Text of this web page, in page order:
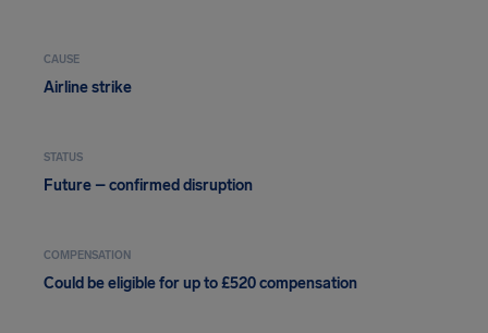
CAUSE
Airline strike
STATUS
Future – confirmed disruption
COMPENSATION
Could be eligible for up to £520 compensation